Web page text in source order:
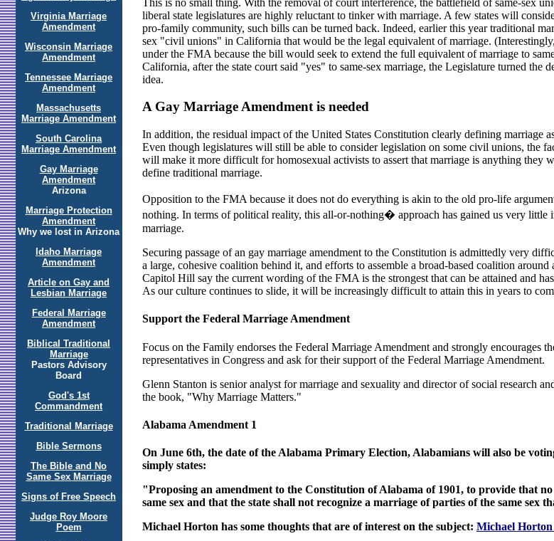
Virginia Marriage
Amendment
Wisconsin Marriage
Amendment
Tennessee Marriage
Amendment
Massachusetts
Marriage Amendment
South Carolina
Marriage Amendment
Gay Marriage
Amendment
Arizona
Marriage Protection
Amendment
Why we lost in Arizona
Idaho Marriage
Amendment
Article on Gay and
Lesbian Marriage
Federal Marriage
Amendment
Biblical Traditional
Marriage
Pastors Advisory
Board
God's 1st
Commandment
Traditional Marriage
Bible Sermons
The Bible and No
Same Sex Marriage
Signs of Free Speech
Judge Roy Moore
Poem
liberal state legislatures are highly reluctant to tinker with marriage. A few states will
pro-family community, such bills can be turned back. Indeed, earlier this year traditional
sex "civil unions" in California that would be the legal equivalent of marriage.
under the FMA because the bill would seek to extend the full equivalent of marriage to
California, after the state court said "yes" to same-sex marriage, the Legislature turned
idea.
A Gay Marriage Amendment is needed
In addition, the residual impact of the United States Constitution clearly defining marriage
Even though legislatures will still be able to consider legislation on some civil unions, the
will make it more difficult for homosexual activists to assert that marriage is anything they
define traditional marriage.
Opposition to the FMA because it does not do everything is akin to the old pro-life
nothing. In terms of political reality, this all-or-nothing� approach has gained us very
marriage.
Securing passage of an gay marriage amendment to the Constitution is admittedly very
a large, cohesive coalition behind it, and efforts to assemble a broad-based coalition
Capitol Hill say the current wording of the FMA is the strongest that can be attained and
As our culture continues to slide, it will be increasingly difficult to attain this in years to
Support the Federal Marriage Amendment
Focus on the Family endorses the Federal Marriage Amendment and strongly encourages
representatives in Congress and ask for their support of the Federal Marriage Amendment.
Glenn Stanton is senior analyst for marriage and sexuality and director of social research
the book, "Why Marriage Matters."
Alabama Amendment 1
On June 6th, the date of the Alabama Primary Election, Alabamians will also be
simply states:
"Proposing an amendment to the Constitution of Alabama of 1901, to provide that
same sex and that the state shall not recognize a marriage of parties of the same
Michael Horton has some thoughts that are of interest on the subject: Michael